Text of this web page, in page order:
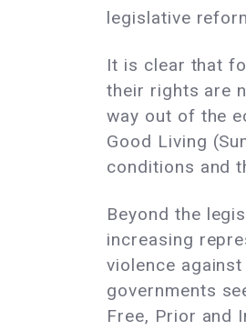
legislative
It is clear that
their rights are
way out of the
Good Living
conditions and
Beyond the
increasing
violence
governments
Free, Prior and